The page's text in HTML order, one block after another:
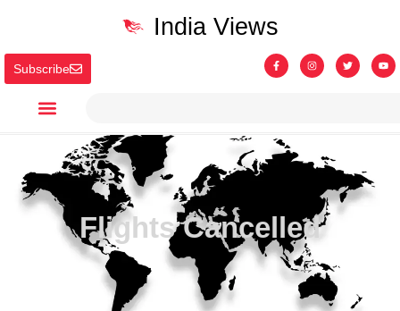
Subscribe
India Views
Flights Cancelled